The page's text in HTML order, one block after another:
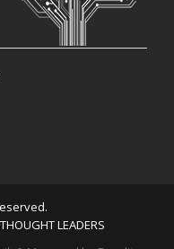
LEADERS